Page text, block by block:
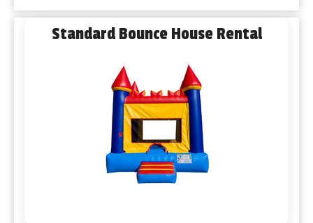
Standard Bounce House Rental